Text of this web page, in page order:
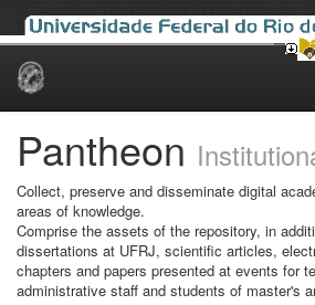
Skip
Pantheon
Collect, preserve and disseminate digital
areas of knowledge.
Comprise the assets of the repository, in
dissertations at UFRJ, scientific articles,
chapters and papers presented at events for
administrative staff and students of master's